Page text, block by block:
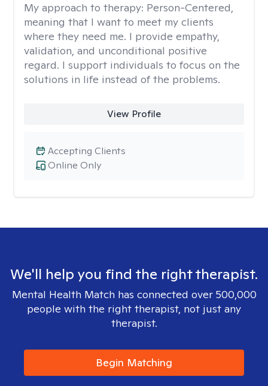
My approach to therapy: Person-Centered,
meaning that I want to meet my clients
where they need me. I provide empathy,
validation, and unconditional positive
regard. I support individuals to focus on the
solutions in life instead of the problems.
View Profile
Online Only
Accepting Clients
We'll help you find the right therapist.
Mental Health Match has connected over 500,000
people with the right therapist, not just any
therapist.
Begin Matching